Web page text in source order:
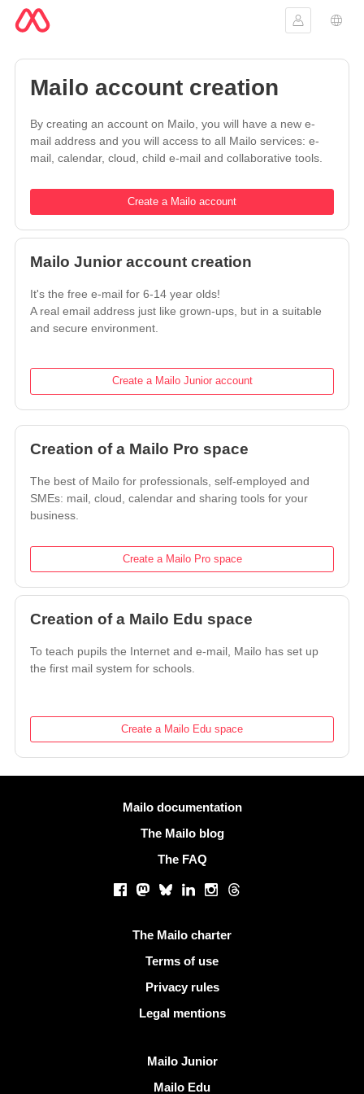
Sign in
Mailo account creation
By creating an account on Mailo, you will have a new e-
mail address and you will access to all Mailo services: e-
mail, calendar, cloud, child e-mail and collaborative tools.
Create a Mailo account
Mailo Junior account creation
It's the free e-mail for 6-14 year olds!
A real email address just like grown-ups, but in a suitable
and secure environment.
Create a Mailo Junior account
Creation of a Mailo Pro space
The best of Mailo for professionals, self-employed and
SMEs: mail, cloud, calendar and sharing tools for your
business.
Create a Mailo Pro space
Creation of a Mailo Edu space
To teach pupils the Internet and e-mail, Mailo has set up
the first mail system for schools.
Create a Mailo Edu space
Mailo documentation
The Mailo blog
The FAQ
Facebook
Mastodon
BlueskyLinkedInInstagram
Threads
The Mailo charter
Terms of use
Privacy rules
Legal mentions
Mailo Junior
Mailo Edu